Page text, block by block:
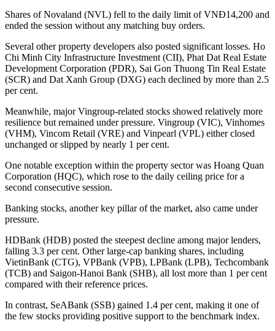
Shares of Novaland (NVL) fell to the daily limit of VNĐ14,200 and
ended the session without any matching buy orders.
Several other property developers also posted significant losses. Ho
Chi Minh City Infrastructure Investment (CII), Phat Dat Real Estate
Development Corporation (PDR), Sai Gon Thuong Tin Real Estate
(SCR) and Dat Xanh Group (DXG) each declined by more than 2.5
per cent.
Meanwhile, major Vingroup-related stocks showed relatively more
resilience but remained under pressure. Vingroup (VIC), Vinhomes
(VHM), Vincom Retail (VRE) and Vinpearl (VPL) either closed
unchanged or slipped by nearly 1 per cent.
One notable exception within the property sector was Hoang Quan
Corporation (HQC), which rose to the daily ceiling price for a
second consecutive session.
Banking stocks, another key pillar of the market, also came under
pressure.
HDBank (HDB) posted the steepest decline among major lenders,
falling 3.3 per cent. Other large-cap banking shares, including
VietinBank (CTG), VPBank (VPB), LPBank (LPB), Techcombank
(TCB) and Saigon-Hanoi Bank (SHB), all lost more than 1 per cent
compared with their reference prices.
In contrast, SeABank (SSB) gained 1.4 per cent, making it one of
the few stocks providing positive support to the benchmark index.